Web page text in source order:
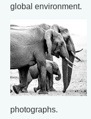
global environment.
photographs.